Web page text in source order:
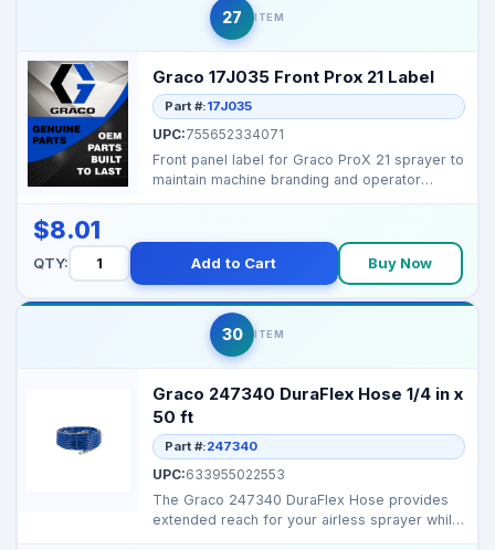
27 ITEM
Graco 17J035 Front Prox 21 Label
Part #:17J035
UPC:755652334071
Front panel label for Graco ProX 21 sprayer to
maintain machine branding and operator
$8.01
QTY: Add to Cart Buy Now
30 ITEM
Graco 247340 DuraFlex Hose 1/4 in x
50 ft
Part #:247340
UPC:633955022553
The Graco 247340 DuraFlex Hose provides
extended reach for your airless sprayer while